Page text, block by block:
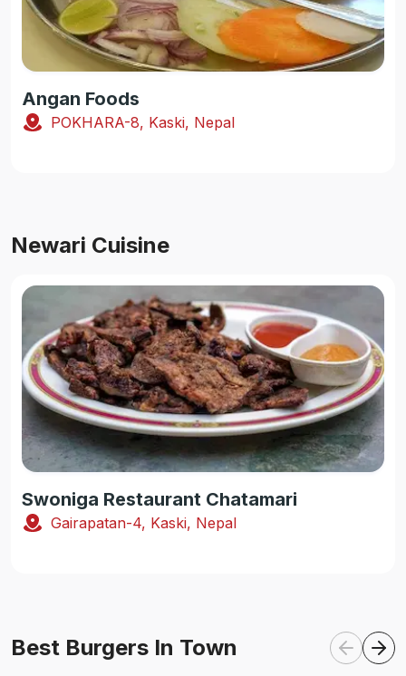
Angan Foods
POKHARA-8, Kaski, Nepal
Newari Cuisine
Swoniga Restaurant Chatamari
Gairapatan-4, Kaski, Nepal
Best Burgers In Town